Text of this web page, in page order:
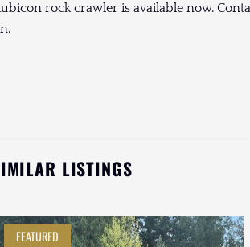
rock crawler is available now.
LISTINGS
FEATURED